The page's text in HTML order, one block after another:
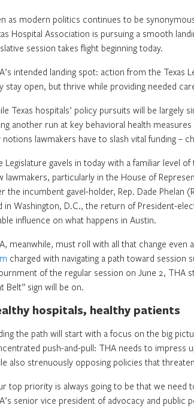
as modern politics continues to be
Hospital Association is pursuing a smooth
session takes flight beginning today.
intended landing spot: action from the Texas
stay open, but thrive while providing needed
Texas hospitals’ policy pursuits will be
another run at key behavioral health
notions lawmakers have to slash vital funding –
Legislature gavels in today with a familiar level
lawmakers, particularly in the House of
the incumbent gavel-holder, Rep. Dade Phelan
in Washington, D.C., the return of President-
influence on what happens in Austin.
meanwhile, must roll with all that change even
charged with navigating a path toward session
of the regular session on June 2, THA
Belt” sign will be on.
hospitals, healthy patients
the path will start with a focus on the big
push-and-pull: THA needs to impress
also strenuously opposing policies that
top priority is always going to be that we need
senior vice president of advocacy and public